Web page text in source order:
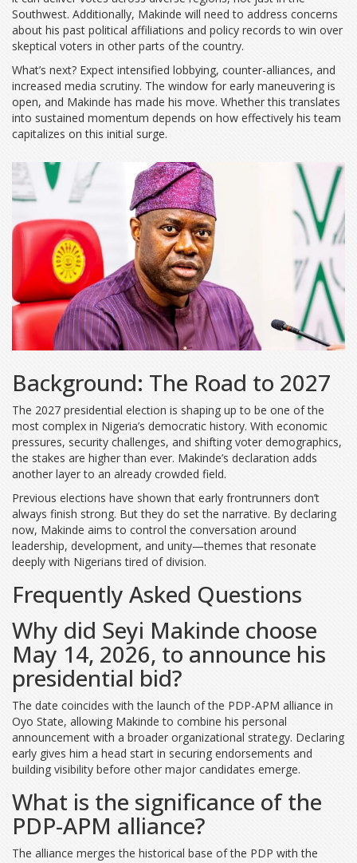
Southwest. Additionally, Makinde will need to address concerns
about his past political affiliations and policy records to win over
skeptical voters in other parts of the country.
What’s next? Expect intensified lobbying, counter-alliances, and
increased media scrutiny. The window for early maneuvering is
open, and Makinde has made his move. Whether this translates
into sustained momentum depends on how effectively his team
capitalizes on this initial surge.
Background: The Road to 2027
The 2027 presidential election is shaping up to be one of the
most complex in Nigeria’s democratic history. With economic
pressures, security challenges, and shifting voter demographics,
the stakes are higher than ever. Makinde’s declaration adds
another layer to an already crowded field.
Previous elections have shown that early frontrunners don’t
always finish strong. But they do set the narrative. By declaring
now, Makinde aims to control the conversation around
leadership, development, and unity—themes that resonate
deeply with Nigerians tired of division.
Frequently Asked Questions
Why did Seyi Makinde choose
May 14, 2026, to announce his
presidential bid?
The date coincides with the launch of the PDP-APM alliance in
Oyo State, allowing Makinde to combine his personal
announcement with a broader organizational strategy. Declaring
early gives him a head start in securing endorsements and
building visibility before other major candidates emerge.
What is the significance of the
PDP-APM alliance?
The alliance merges the historical base of the PDP with the